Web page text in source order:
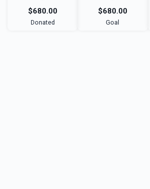
$680.00
Donated
$680.00
Goal